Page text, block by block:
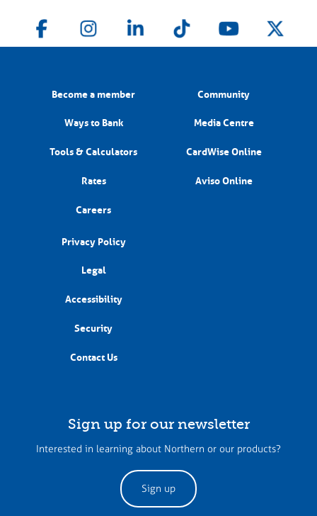
Become a member
Ways to Bank
Tools & Calculators
Rates
Careers
Community
Media Centre
CardWise Online
Aviso Online
Privacy Policy
Legal
Accessibility
Security
Contact Us
Sign up for our newsletter
Interested in learning about Northern or our products?
Sign up